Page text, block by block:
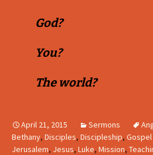
God?
You?
The world?
April 21, 2015 Sermons
Bethany, Disciples, Discipleship,
Jerusalem, Jesus, Luke, Mission,